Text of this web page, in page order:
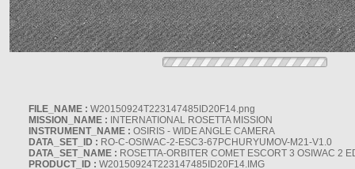
FILE_NAME : W20150924T223147485ID20F14.png
MISSION_NAME : INTERNATIONAL ROSETTA MISSION
INSTRUMENT_NAME : OSIRIS - WIDE ANGLE CAMERA
DATA_SET_ID : RO-C-OSIWAC-2-ESC3-67PCHURYUMOV-M21-V1.0
DATA_SET_NAME : ROSETTA-ORBITER COMET ESCORT 3 OSIWAC 2
PRODUCT_ID : W20150924T223147485ID20F14.IMG